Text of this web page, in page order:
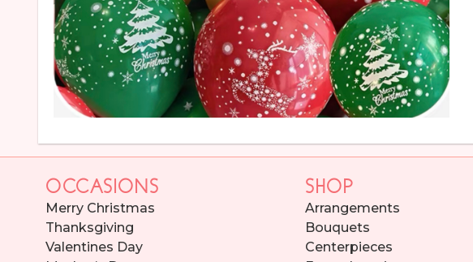
OCCASIONS
Merry Christmas
Thanksgiving
Valentines Day
SHOP
Arrangements
Bouquets
Centerpieces